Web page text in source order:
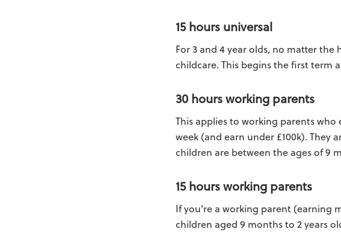
15 hours universal
For 3 and 4 year olds, no matter the
childcare. This begins the first term
30 hours working parents
This applies to working parents
week (and earn under £100k). They
children are between the ages of 9
15 hours working parents
If you’re a working parent (earning
children aged 9 months to 2 years